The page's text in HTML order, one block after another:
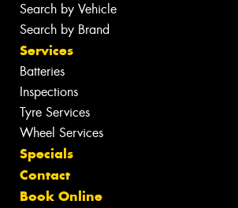
Search by Vehicle
Search by Brand
Services
Batteries
Inspections
Tyre Services
Wheel Services
Specials
Contact
Book Online